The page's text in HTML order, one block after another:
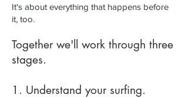
It's about everything that happens before
it, too.
Together we'll work through three
stages.
1. Understand your surfing.